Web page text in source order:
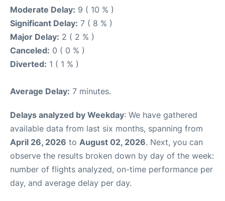
Moderate Delay: 9 ( 10 % )
Significant Delay: 7 ( 8 % )
Major Delay: 2 ( 2 % )
Canceled: 0 ( 0 % )
Diverted: 1 ( 1 % )
Average Delay: 7 minutes.
Delays analyzed by Weekday: We have gathered
available data from last six months, spanning from
April 26, 2026 to August 02, 2026. Next, you can
observe the results broken down by day of the week:
number of flights analyzed, on-time performance per
day, and average delay per day.